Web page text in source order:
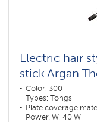
Electric hair
stick Argan
Color: 300
Types: Tongs
Plate coverage
Power, W: 40 W